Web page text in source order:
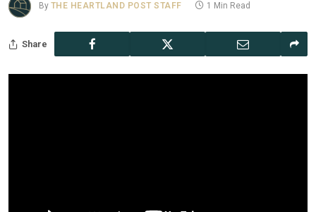
By THE HEARTLAND POST STAFF 1 Min Read
Share